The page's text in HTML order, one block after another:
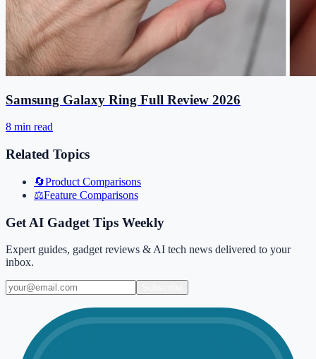
Samsung Galaxy Ring Full Review 2026
8 min read
Related Topics
🔄Product Comparisons
⚖️Feature Comparisons
Get AI Gadget Tips Weekly
Expert guides, gadget reviews & AI tech news delivered to your
inbox.